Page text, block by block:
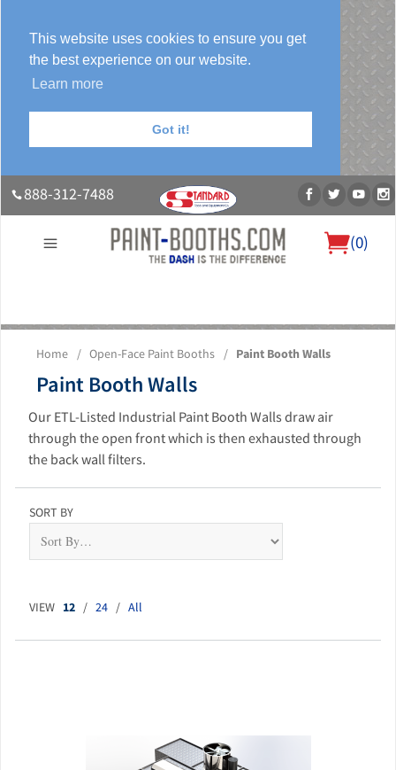
This website uses cookies to ensure you get
the best experience on our website.
Learn more
Got it!
888-312-7488
(0)
About UsOur Paint Booth SystemsPhoto GalleryContact Us
Blog
Home / Open-Face Paint Booths / Paint Booth Walls
Paint Booth Walls
Our ETL-Listed Industrial Paint Booth Walls draw air
through the open front which is then exhausted through
the back wall filters.
SORT BY
VIEW 12 / 24 / All